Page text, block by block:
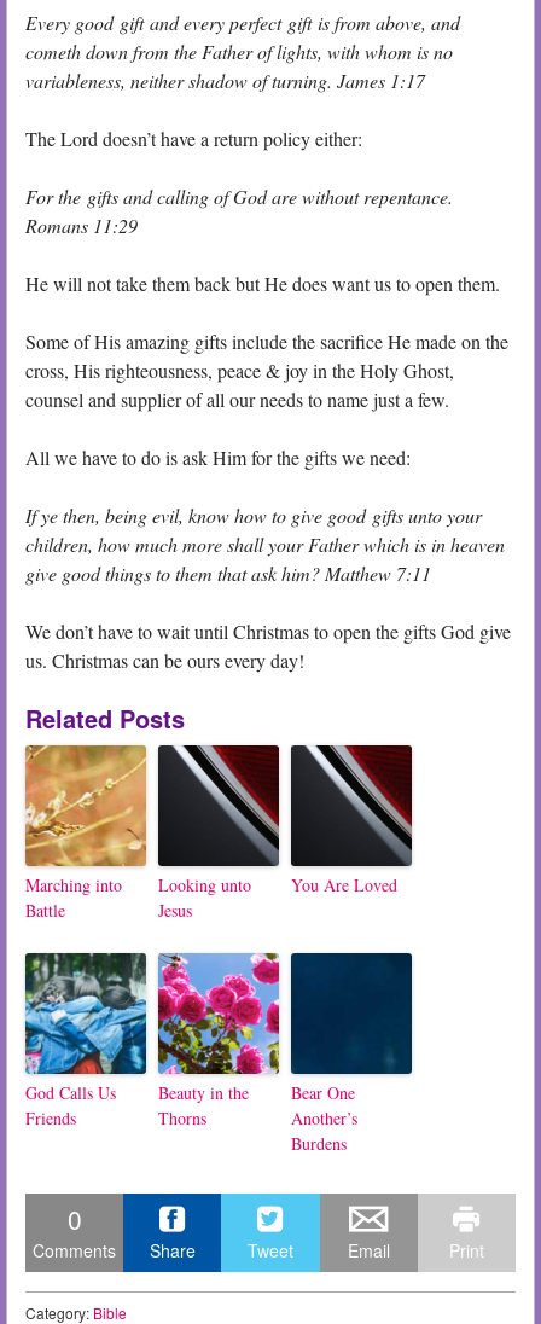
Every good gift and every perfect gift is from above, and
cometh down from the Father of lights, with whom is no
variableness, neither shadow of turning. James 1:17
The Lord doesn’t have a return policy either:
For the gifts and calling of God are without repentance.
Romans 11:29
He will not take them back but He does want us to open them.
Some of His amazing gifts include the sacrifice He made on the
cross, His righteousness, peace & joy in the Holy Ghost,
counsel and supplier of all our needs to name just a few.
All we have to do is ask Him for the gifts we need:
If ye then, being evil, know how to give good gifts unto your
children, how much more shall your Father which is in heaven
give good things to them that ask him? Matthew 7:11
We don’t have to wait until Christmas to open the gifts God give
us. Christmas can be ours every day!
Related Posts
Marching into
Battle
Looking unto
Jesus
You Are Loved
God Calls Us
Friends
Beauty in the
Thorns
Bear One
Another’s
Burdens
0
Comments Share Tweet Print
Email
Category: Bible